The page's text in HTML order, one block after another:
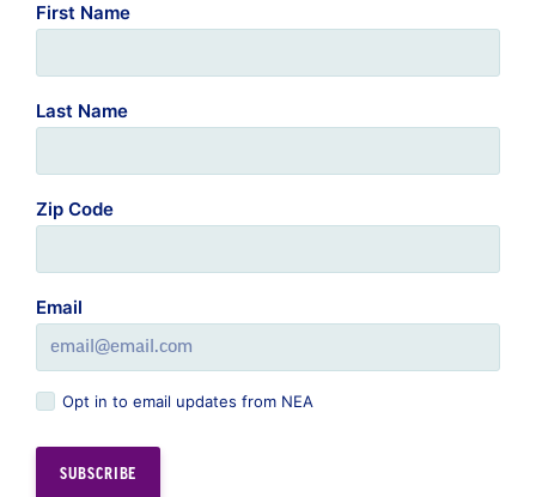
First Name
Last Name
Zip Code
Email
Opt in to email updates from NEA